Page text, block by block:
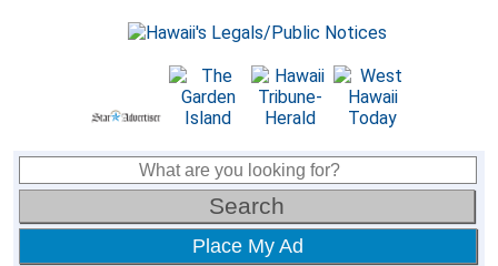
Place My Ad